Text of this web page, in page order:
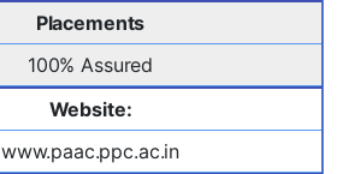
Placements
100% Assured
Website:
www.paac.ppc.ac.in